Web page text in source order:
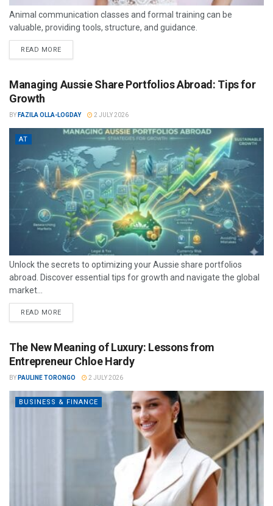
Animal communication classes and formal training can be
valuable, providing tools, structure, and guidance.
READ MORE
Managing Aussie Share Portfolios Abroad: Tips for
Growth
BY FAZILA OLLA-LOGDAY 2 JULY 2026
AT
Unlock the secrets to optimizing your Aussie share portfolios
abroad. Discover essential tips for growth and navigate the global
market...
READ MORE
The New Meaning of Luxury: Lessons from
Entrepreneur Chloe Hardy
BY PAULINE TORONGO 2 JULY 2026
BUSINESS & FINANCE